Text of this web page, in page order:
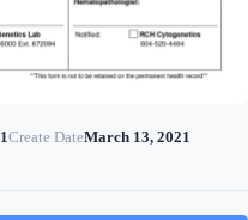
1Create DateMarch 13, 2021